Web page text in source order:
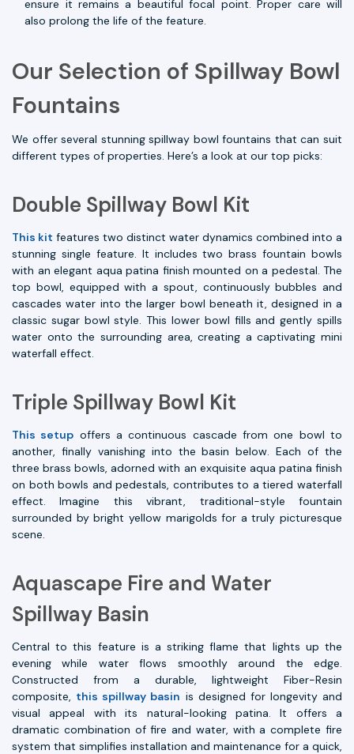
ensure it remains a beautiful focal point. Proper care will
also prolong the life of the feature.
Our Selection of Spillway Bowl
Fountains
We offer several stunning spillway bowl fountains that can suit
different types of properties. Here’s a look at our top picks:
Double Spillway Bowl Kit
This kit features two distinct water dynamics combined into a
stunning single feature. It includes two brass fountain bowls
with an elegant aqua patina finish mounted on a pedestal. The
top bowl, equipped with a spout, continuously bubbles and
cascades water into the larger bowl beneath it, designed in a
classic sugar bowl style. This lower bowl fills and gently spills
water onto the surrounding area, creating a captivating mini
waterfall effect.
Triple Spillway Bowl Kit
This setup offers a continuous cascade from one bowl to
another, finally vanishing into the basin below. Each of the
three brass bowls, adorned with an exquisite aqua patina finish
on both bowls and pedestals, contributes to a tiered waterfall
effect. Imagine this vibrant, traditional-style fountain
surrounded by bright yellow marigolds for a truly picturesque
scene.
Aquascape Fire and Water
Spillway Basin
Central to this feature is a striking flame that lights up the
evening while water flows smoothly around the edge.
Constructed from a durable, lightweight Fiber-Resin
composite, this spillway basin is designed for longevity and
visual appeal with its natural-looking patina. It offers a
dramatic combination of fire and water, with a complete fire
system that simplifies installation and maintenance for a quick,